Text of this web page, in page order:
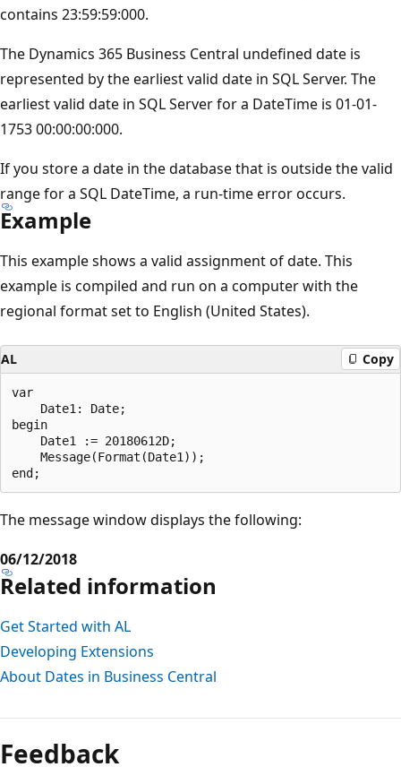
contains 23:59:59:000.
The Dynamics 365 Business Central undefined date is
represented by the earliest valid date in SQL Server. The
earliest valid date in SQL Server for a DateTime is 01-01-
1753 00:00:00:000.
If you store a date in the database that is outside the valid
range for a SQL DateTime, a run-time error occurs.
Example
This example shows a valid assignment of date. This
example is compiled and run on a computer with the
regional format set to English (United States).
AL Copy
var
    Date1: Date;
begin
    Date1 := 20180612D;
    Message(Format(Date1));
The message window displays the following:
06/12/2018
Related information
Get Started with AL
Developing Extensions
About Dates in Business Central
Feedback